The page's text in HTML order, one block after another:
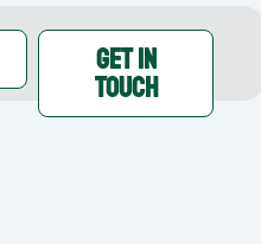
GET IN
TOUCH